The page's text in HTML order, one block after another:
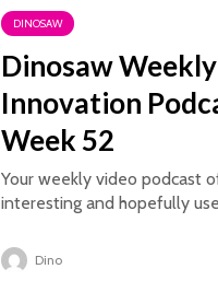
DINOSAW
Dinosaw Weekly
Innovation
Week 52
Your weekly video podcast
interesting and hopefully
Dino